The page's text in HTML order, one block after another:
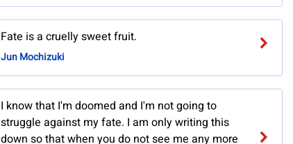
Fate is a cruelly sweet fruit.
Jun Mochizuki
I know that I'm doomed and I'm not going to
struggle against my fate. I am only writing this
down so that when you do not see me any more